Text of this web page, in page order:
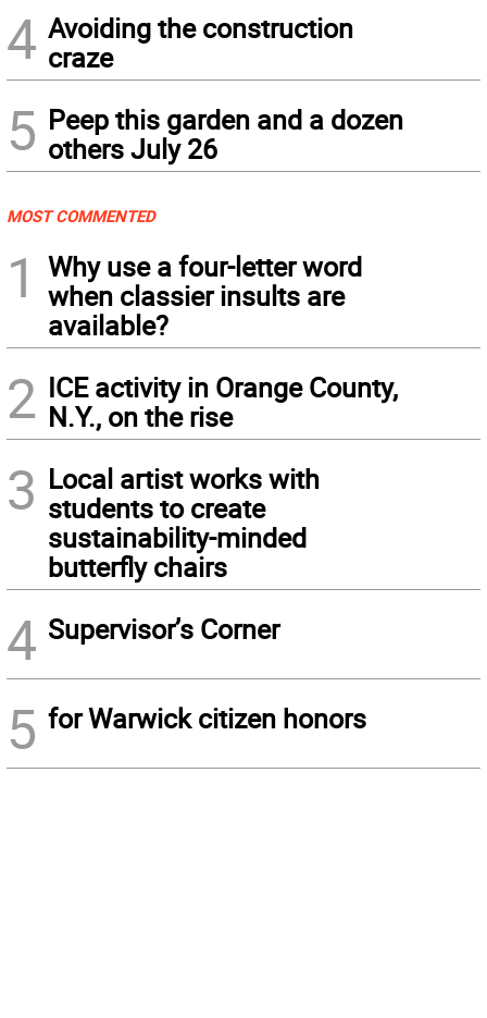
4 Avoiding the construction
craze
5 Peep this garden and a dozen
others July 26
MOST COMMENTED
1
Why use a four-letter word
when classier insults are
available?
2 ICE activity in Orange County,
N.Y., on the rise
3 Local artist works with
students to create
sustainability-minded
butterfly chairs
4 Supervisor’s Corner
5 for Warwick citizen honors